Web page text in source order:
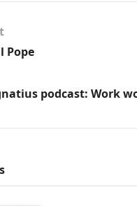
Pope
podcast: Work